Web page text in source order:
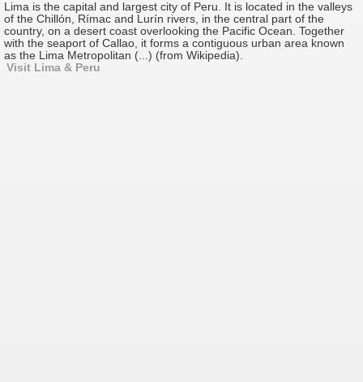
Lima is the capital and largest city of Peru. It is located in the valleys
of the Chillón, Rímac and Lurín rivers, in the central part of the
country, on a desert coast overlooking the Pacific Ocean. Together
with the seaport of Callao, it forms a contiguous urban area known
as the Lima Metropolitan (...) (from Wikipedia).
Visit Lima & Peru